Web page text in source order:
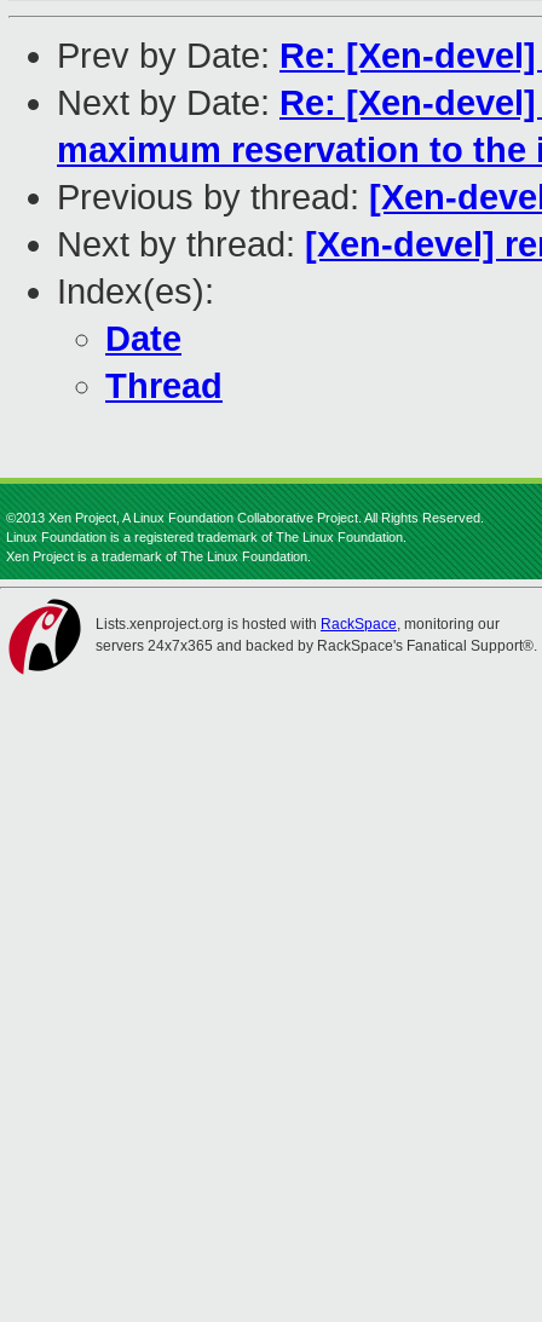
Prev by Date: Re: [Xen-
Next by Date: Re: [Xen-
maximum reservation to
Previous by thread: [Xen-
Next by thread: [Xen-devel]
Index(es):
Date
Thread
©2013 Xen Project, A Linux Foundation Collaborative Project. All Rights Reserved.
Linux Foundation is a registered trademark of The Linux Foundation.
Xen Project is a trademark of The Linux Foundation.
Lists.xenproject.org is hosted with RackSpace, monitoring our
servers 24x7x365 and backed by RackSpace's Fanatical Support®.